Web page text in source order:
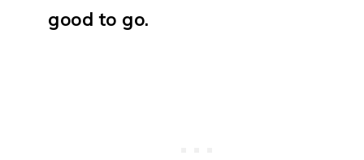
good to go.